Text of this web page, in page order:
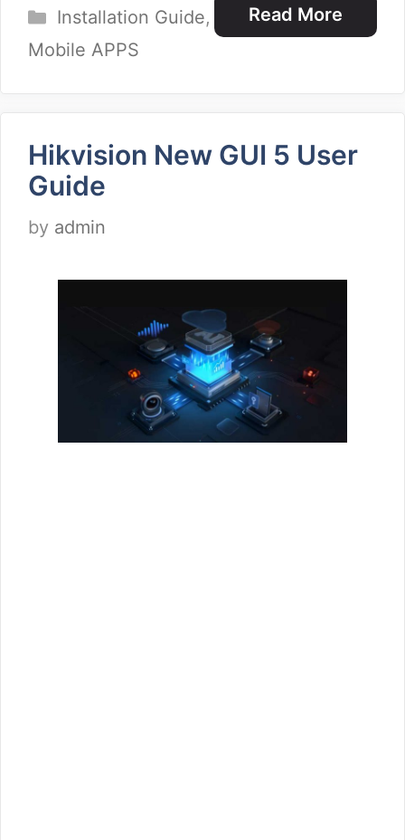
Read More
Categories
Installation Guide,
Mobile APPS
Hikvision New GUI 5 User
Guide
by admin